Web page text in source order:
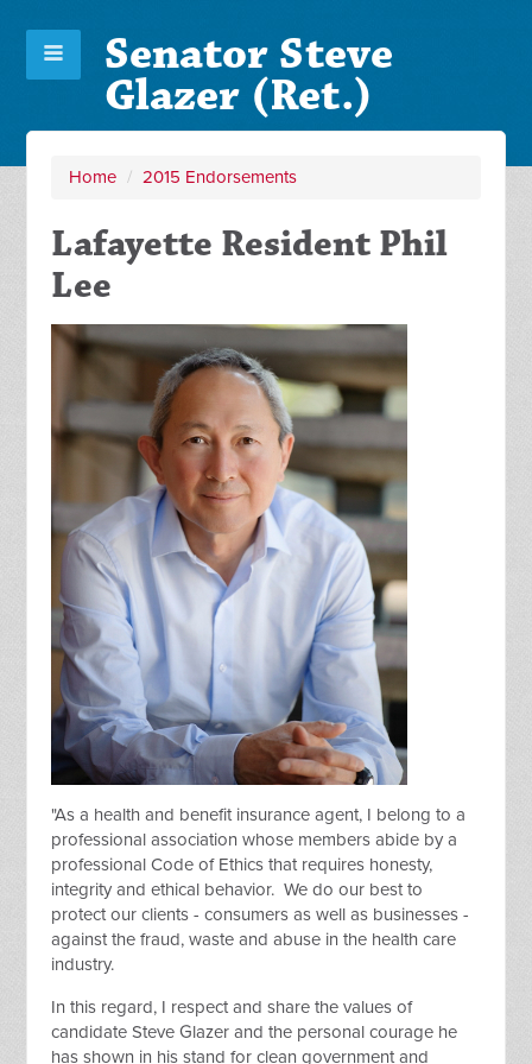
Senator Steve
Glazer (Ret.)
Home / 2015 Endorsements
Lafayette Resident Phil
Lee
"As a health and benefit insurance agent, I belong to a
professional association whose members abide by a
professional Code of Ethics that requires honesty,
integrity and ethical behavior. We do our best to
protect our clients - consumers as well as businesses -
against the fraud, waste and abuse in the health care
industry.
In this regard, I respect and share the values of
candidate Steve Glazer and the personal courage he
has shown in his stand for clean government and